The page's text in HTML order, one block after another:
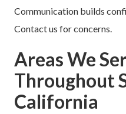
Communication builds
Contact us for concerns.
Areas We
Throughout
California